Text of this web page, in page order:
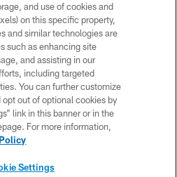
All Rights Reserved
POLICY
US
SITE MAP
OF USE
and use of cookies and
on this specific property,
and similar technologies are
such as enhancing site
and assisting in our
including targeted
You can further customize
out of optional cookies by
link in this banner or in the
For more information,
Settings